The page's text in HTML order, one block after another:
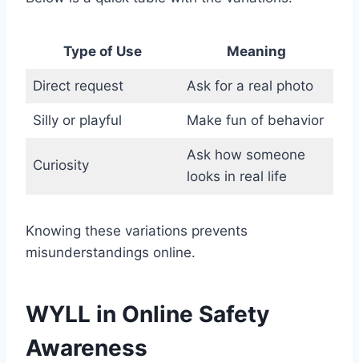
Type of Use Meaning
Direct request Ask for a real photo
Silly or playful Make fun of behavior
Curiosity
Ask how someone
looks in real life
Knowing these variations prevents
misunderstandings online.
WYLL in Online Safety
Awareness